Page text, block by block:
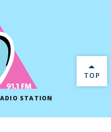
STATION
BACK
TOP